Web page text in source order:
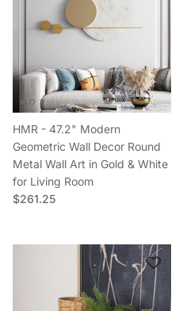
HMR - 47.2" Modern
Geometric Wall Decor Round
Metal Wall Art in Gold & White
for Living Room
Regular price
$261.25